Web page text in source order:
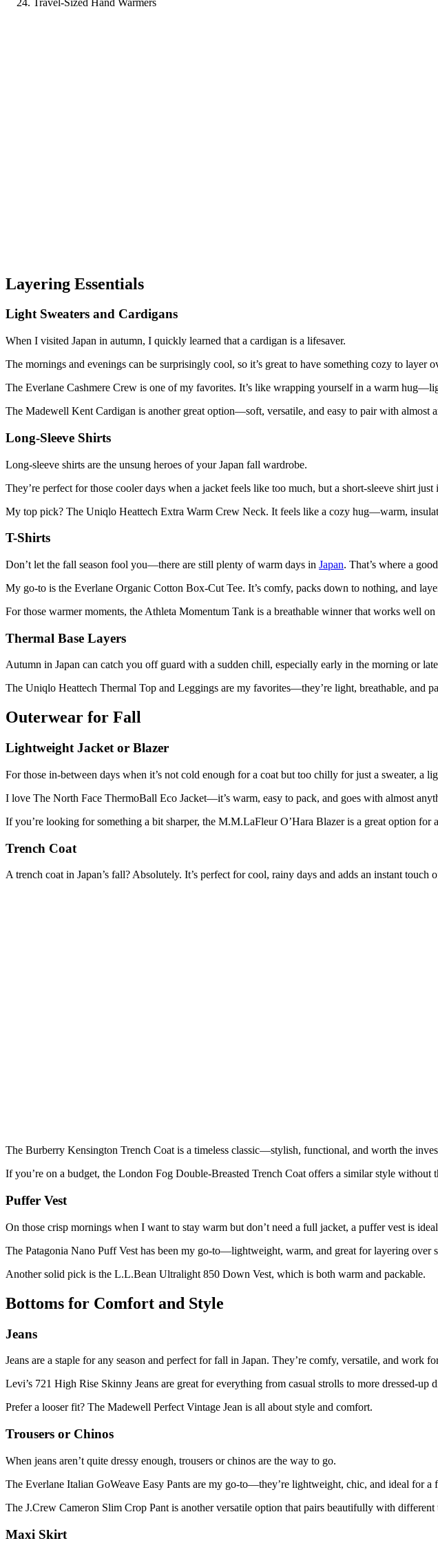
Layering Essentials
Light Sweaters and Cardigans
When I visited Japan in autumn, I quickly learned that a cardigan is a lifesaver.
The mornings and evenings can be surprisingly cool, so it’s great to have something cozy to layer
The Everlane Cashmere Crew is one of my favorites. It’s like wrapping yourself in a warm
The Madewell Kent Cardigan is another great option—soft, versatile, and easy to pair with almost
Long-Sleeve Shirts
Long-sleeve shirts are the unsung heroes of your Japan fall wardrobe.
They’re perfect for those cooler days when a jacket feels like too much, but a short-sleeve shirt just
My top pick? The Uniqlo Heattech Extra Warm Crew Neck. It feels like a cozy hug—warm,
T-Shirts
Don’t let the fall season fool you—there are still plenty of warm days in Japan. That’s where a
My go-to is the Everlane Organic Cotton Box-Cut Tee. It’s comfy, packs down to nothing, and
For those warmer moments, the Athleta Momentum Tank is a breathable winner that works well on
Thermal Base Layers
Autumn in Japan can catch you off guard with a sudden chill, especially early in the morning or
The Uniqlo Heattech Thermal Top and Leggings are my favorites—they’re light, breathable, and
Outerwear for Fall
Lightweight Jacket or Blazer
For those in-between days when it’s not cold enough for a coat but too chilly for just a sweater, a
I love The North Face ThermoBall Eco Jacket—it’s warm, easy to pack, and goes with almost
If you’re looking for something a bit sharper, the M.M.LaFleur O’Hara Blazer is a great option for
Trench Coat
A trench coat in Japan’s fall? Absolutely. It’s perfect for cool, rainy days and adds an instant touch
The Burberry Kensington Trench Coat is a timeless classic—stylish, functional, and worth the
If you’re on a budget, the London Fog Double-Breasted Trench Coat offers a similar style without
Puffer Vest
On those crisp mornings when I want to stay warm but don’t need a full jacket, a puffer vest is
The Patagonia Nano Puff Vest has been my go-to—lightweight, warm, and great for layering over
Another solid pick is the L.L.Bean Ultralight 850 Down Vest, which is both warm and packable.
Bottoms for Comfort and Style
Jeans
Jeans are a staple for any season and perfect for fall in Japan. They’re comfy, versatile, and work
Levi’s 721 High Rise Skinny Jeans are great for everything from casual strolls to more dressed-up
Prefer a looser fit? The Madewell Perfect Vintage Jean is all about style and comfort.
Trousers or Chinos
When jeans aren’t quite dressy enough, trousers or chinos are the way to go.
The Everlane Italian GoWeave Easy Pants are my go-to—they’re lightweight, chic, and ideal for a
The J.Crew Cameron Slim Crop Pant is another versatile option that pairs beautifully with different
Maxi Skirt